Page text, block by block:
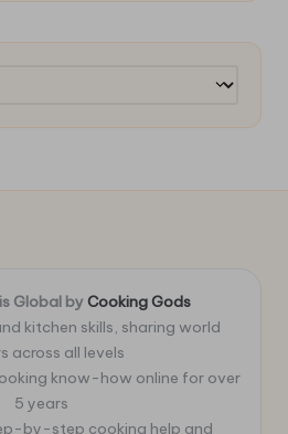
Global by Cooking Gods
kitchen skills, sharing world
across all levels
know-how online for over
5 years
by-step cooking help and